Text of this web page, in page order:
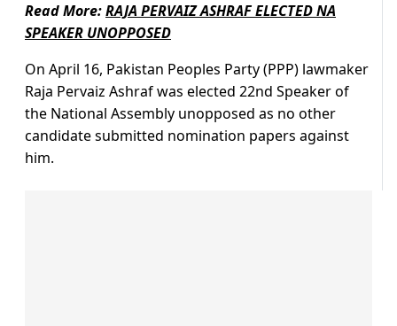
Read More:RAJA PERVAIZ ASHRAF ELECTED NA
SPEAKER UNOPPOSED
On April 16, Pakistan Peoples Party (PPP) lawmaker
Raja Pervaiz Ashraf was elected 22nd Speaker of
the National Assembly unopposed as no other
candidate submitted nomination papers against
him.